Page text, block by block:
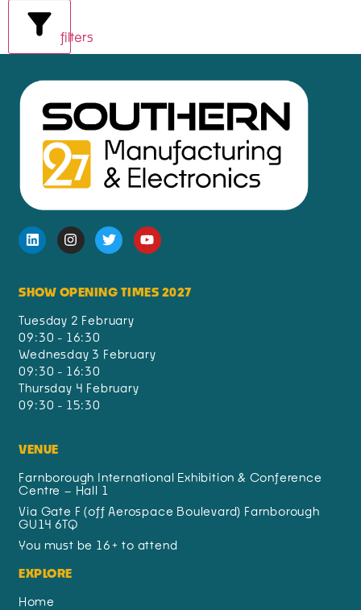
filters
SHOW OPENING TIMES 2027
Tuesday 2 February
09:30 - 16:30
Wednesday 3 February
09:30 - 16:30
Thursday 4 February
09:30 - 15:30
VENUE
Farnborough International Exhibition & Conference
Centre – Hall 1
Via Gate F (off Aerospace Boulevard) Farnborough
GU14 6TQ
You must be 16+ to attend
EXPLORE
Home